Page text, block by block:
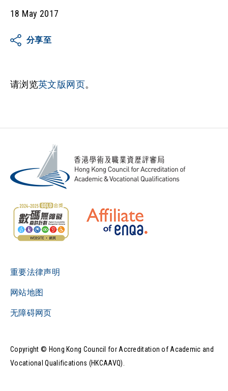
18 May 2017
分享至
请浏览英文版网页。
重要法律声明
网站地图
无障碍网页
Copyright © Hong Kong Council for Accreditation of Academic and
Vocational Qualifications (HKCAAVQ).